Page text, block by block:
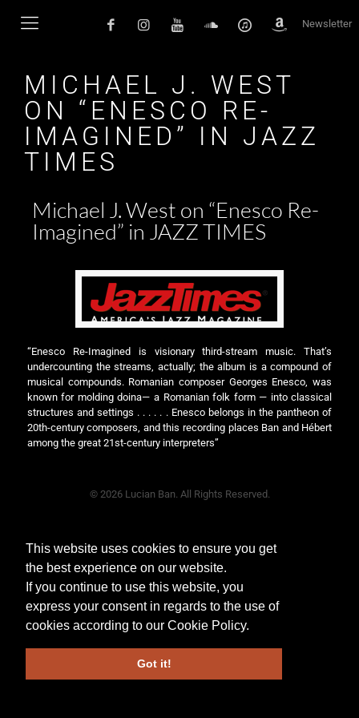
This website uses cookies to ensure you get
the best experience on our website.
If you continue to use this website, you
express your consent in regards to the use of
cookies according to our Cookie Policy.
Got it!
Newsletter
MICHAEL J. WEST
ON “ENESCO RE-
IMAGINED” IN JAZZ
TIMES
Michael J. West on “Enesco Re-
Imagined” in JAZZ TIMES
“Enesco Re-Imagined is visionary third-stream music. That’s
undercounting the streams, actually; the album is a compound of
musical compounds. Romanian composer Georges Enesco, was
known for molding doina— a Romanian folk form — into classical
structures and settings . . . . . . Enesco belongs in the pantheon of
20th-century composers, and this recording places Ban and Hébert
among the great 21st-century interpreters”
© 2026 Lucian Ban. All Rights Reserved.